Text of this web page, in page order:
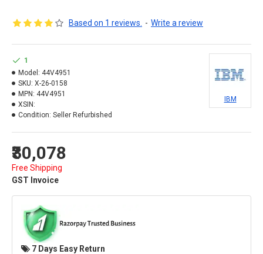
Based on 1 reviews. - Write a review
₹30,078
Free Shipping
GST Invoice
1
Model: 44V4951
SKU: X-26-0158
MPN: 44V4951
XSIN:
Condition: Seller Refurbished
IBM
7 Days Easy Return